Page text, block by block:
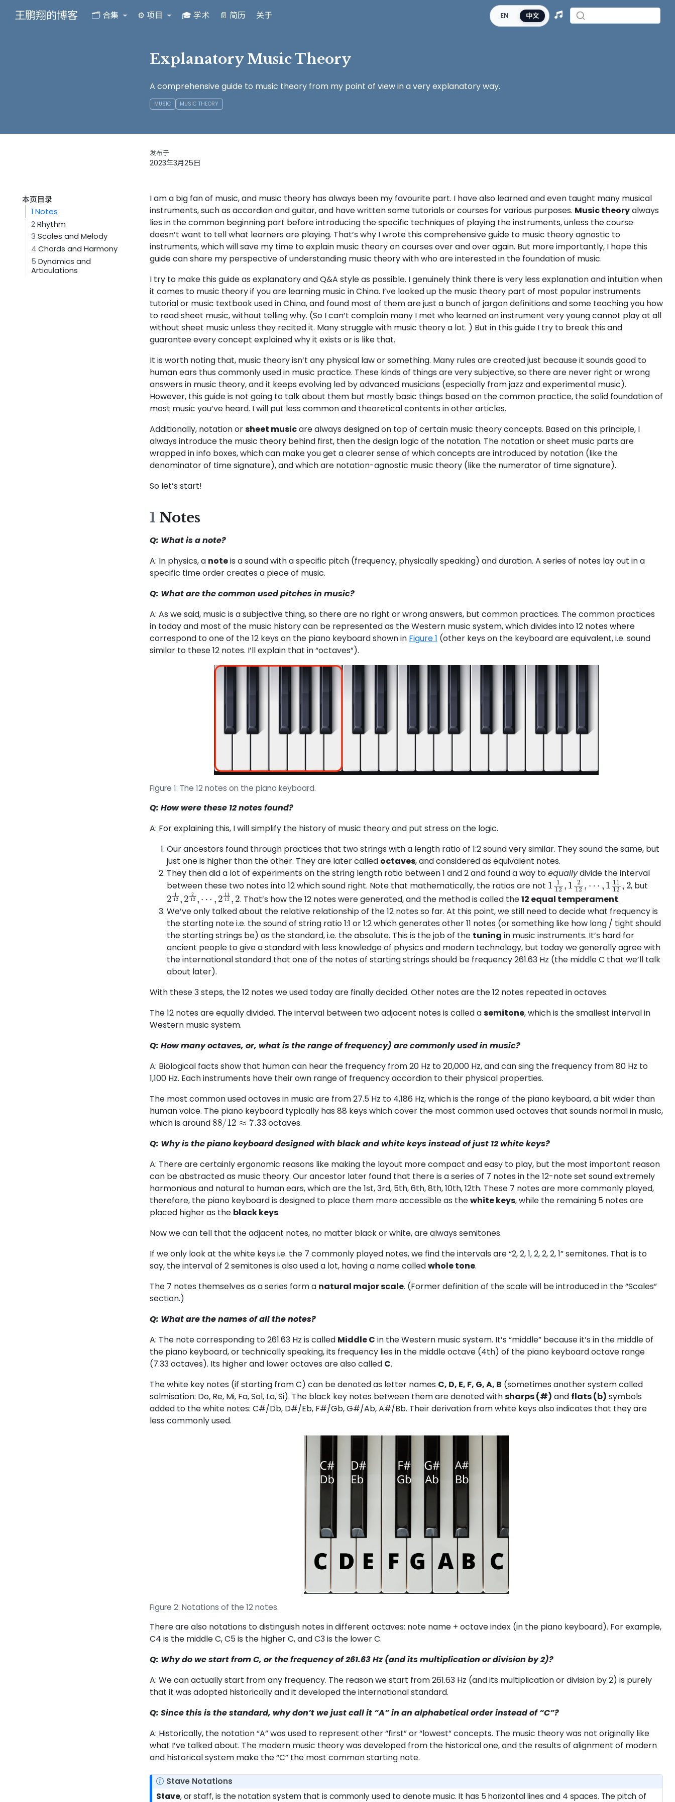
王鹏翔的博客 🗂️ 合集 ⚙️ 项目 🎓 学术 📄 简历 关于 EN 中文
Explanatory Music Theory
A comprehensive guide to music theory from my point of view in a very explanatory way.
MUSIC MUSIC THEORY
发布于
2023年3月25日
本页目录
1 Notes
2Rhythm
3 Scales and Melody
4 Chords and Harmony
5 Dynamics and
Articulations
I am a big fan of music, and music theory has always been my favourite part. I have also learned and even taught many musical
instruments, such as accordion and guitar, and have written some tutorials or courses for various purposes. Music theoryalways
lies in the common beginning part before introducing the specific techniques of playing the instruments, unless the course
doesn’t want to tell what learners are playing. That’s why I wrote this comprehensive guide to music theory agnostic to
instruments, which will save my time to explain music theory on courses over and over again. But more importantly, I hope this
guide can share my perspective of understanding music theory with who are interested in the foundation of music.
I try to make this guide as explanatory and Q&A style as possible. I genuinely think there is very less explanation and intuition when
it comes to music theory if you are learning music in China. I’ve looked up the music theory part of most popular instruments
tutorial or music textbook used in China, and found most of them are just a bunch of jargon definitions and some teaching you how
to read sheet music, without telling why. (So I can’t complain many I met who learned an instrument very young cannot play at all
without sheet music unless they recited it. Many struggle with music theory a lot. ) But in this guide I try to break this and
guarantee every concept explained why it exists or is like that.
It is worth noting that, music theory isn’t any physical law or something. Many rules are created just because it sounds good to
human ears thus commonly used in music practice. These kinds of things are very subjective, so there are never right or wrong
answers in music theory, and it keeps evolving led by advanced musicians (especially from jazz and experimental music).
However, this guide is not going to talk about them but mostly basic things based on the common practice, the solid foundation of
most music you’ve heard. I will put less common and theoretical contents in other articles.
Additionally, notation orsheet musicare always designed on top of certain music theory concepts. Based on this principle, I
always introduce the music theory behind first, then the design logic of the notation. The notation or sheet music parts are
wrapped in info boxes, which can make you get a clearer sense of which concepts are introduced by notation (like the
denominator of time signature), and which are notation-agnostic music theory (like the numerator of time signature).
So let’s start!
1 Notes
Q: What is a note?
A: In physics, a noteis a sound with a specific pitch (frequency, physically speaking) and duration. A series of notes lay out in a
specific time order creates a piece of music.
Q: What are the common used pitches in music?
A: As we said, music is a subjective thing, so there are no right or wrong answers, but common practices. The common practices
in today and most of the music history can be represented as the Western music system, which divides into 12 notes where
correspond to one of the 12 keys on the piano keyboard shown in Figure 1 (other keys on the keyboard are equivalent, i.e. sound
similar to these 12 notes. I’ll explain that in “octaves”).
Figure 1: The 12 notes on the piano keyboard.
Q: How were these 12 notes found?
A: For explaining this, I will simplify the history of music theory and put stress on the logic.
Our ancestors found through practices that two strings with a length ratio of 1:2 sound very similar. They sound the same, but
just one is higher than the other. They are later called octaves, and considered as equivalent notes.
They then did a lot of experiments on the string length ratio between 1 and 2 and found a way toequallydivide the interval
between these two notes into 12 which sound right. Note that mathematically, the ratios are not
1112,1212,⋯,11112,2
, but
2112,2212,
⋯,21112,2
. That’s how the 12 notes were generated, and the method is called the12 equal temperament.
We’ve only talked about the relative relationship of the 12 notes so far. At this point, we still need to decide what frequency is
the starting note i.e. the sound of string ratio 1:1 or 1:2 which generates other 11 notes (or something like how long / tight should
the starting strings be) as the standard, i.e. the absolute. This is the job of the tuning in music instruments. It’s hard for
ancient people to give a standard with less knowledge of physics and modern technology, but today we generally agree with
the international standard that one of the notes of starting strings should be frequency 261.63 Hz (the middle C that we’ll talk
about later).
With these 3 steps, the 12 notes we used today are finally decided. Other notes are the 12 notes repeated in octaves.
The 12 notes are equally divided. The interval between two adjacent notes is called asemitone, which is the smallest interval in
Western music system.
Q: How many octaves, or, what is the range of frequency) are commonly used in music?
A: Biological facts show that human can hear the frequency from 20 Hz to 20,000 Hz, and can sing the frequency from 80 Hz to
1,100 Hz. Each instruments have their own range of frequency accordion to their physical properties.
The most common used octaves in music are from 27.5 Hz to 4,186 Hz, which is the range of the piano keyboard, a bit wider than
human voice. The piano keyboard typically has 88 keys which cover the most common used octaves that sounds normal in music,
which is around
88/12≈7.33
octaves.
Q: Why is the piano keyboard designed with black and white keys instead of just 12 white keys?
A: There are certainly ergonomic reasons like making the layout more compact and easy to play, but the most important reason
can be abstracted as music theory. Our ancestor later found that there is a series of 7 notes in the 12-note set sound extremely
harmonious and natural to human ears, which are the 1st, 3rd, 5th, 6th, 8th, 10th, 12th. These 7 notes are more commonly played,
therefore, the piano keyboard is designed to place them more accessible as thewhite keys, while the remaining 5 notes are
placed higher as the black keys.
Now we can tell that the adjacent notes, no matter black or white, are always semitones.
If we only look at the white keys i.e. the 7 commonly played notes, we find the intervals are “2, 2, 1, 2, 2, 2, 1” semitones. That is to
say, the interval of 2 semitones is also used a lot, having a name calledwhole tone.
The 7 notes themselves as a series form a natural major scale. (Former definition of the scale will be introduced in the “Scales”
section.)
Q: What are the names of all the notes?
A: The note corresponding to 261.63 Hz is called Middle C in the Western music system. It’s “middle” because it’s in the middle of
the piano keyboard, or technically speaking, its frequency lies in the middle octave (4th) of the piano keyboard octave range
(7.33 octaves). Its higher and lower octaves are also called C.
The white key notes (if starting from C) can be denoted as letter names C, D, E, F, G, A, B (sometimes another system called
solmisation: Do, Re, Mi, Fa, Sol, La, Si). The black key notes between them are denoted withsharps (#) and flats (b) symbols
added to the white notes: C#/Db, D#/Eb, F#/Gb, G#/Ab, A#/Bb. Their derivation from white keys also indicates that they are
less commonly used.
Figure 2: Notations of the 12 notes.
There are also notations to distinguish notes in different octaves: note name + octave index (in the piano keyboard). For example,
C4 is the middle C, C5 is the higher C, and C3 is the lower C.
Q: Why do we start from C, or the frequency of 261.63 Hz (and its multiplication or division by 2)?
A: We can actually start from any frequency. The reason we start from 261.63 Hz (and its multiplication or division by 2) is purely
that it was adopted historically and it developed the international standard.
Q: Since this is the standard, why don’t we just call it “A” in an alphabetical order instead of “C”?
A: Historically, the notation “A” was used to represent other “first” or “lowest” concepts. The music theory was not originally like
what I’ve talked about. The modern music theory was developed from the historical one, and the results of alignment of modern
and historical system make the “C” the most common starting note.
N
Stave Notations
Stave, or staff, is the notation system that is commonly used to denote music. It has 5 horizontal lines and 4 spaces. The pitch of